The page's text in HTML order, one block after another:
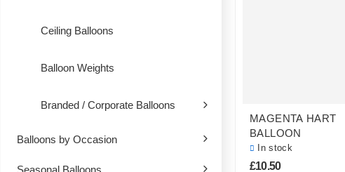
Ceiling Balloons
Balloon Weights
Branded / Corporate Balloons
Balloons by Occasion
Seasonal Balloons
MAGENTA HART
BALLOON
In stock
£10.50